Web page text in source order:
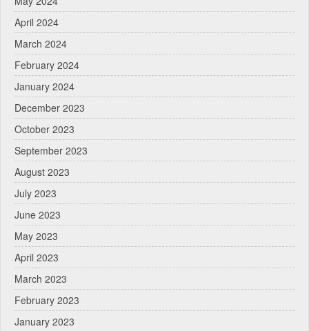
April 2024
March 2024
February 2024
January 2024
December 2023
October 2023
September 2023
August 2023
July 2023
June 2023
May 2023
April 2023
March 2023
February 2023
January 2023